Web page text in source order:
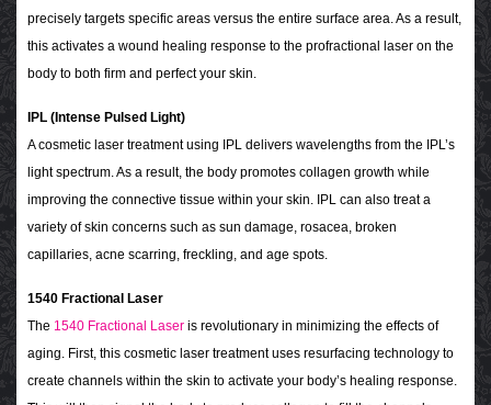
precisely targets specific areas versus the entire surface area. As a result,
this activates a wound healing response to the profractional laser on the
body to both firm and perfect your skin.
IPL (Intense Pulsed Light)
A cosmetic laser treatment using IPL delivers wavelengths from the IPL’s
light spectrum. As a result, the body promotes collagen growth while
improving the connective tissue within your skin. IPL can also treat a
variety of skin concerns such as sun damage, rosacea, broken
capillaries, acne scarring, freckling, and age spots.
1540 Fractional Laser
The 1540 Fractional Laser is revolutionary in minimizing the effects of
aging. First, this cosmetic laser treatment uses resurfacing technology to
create channels within the skin to activate your body’s healing response.